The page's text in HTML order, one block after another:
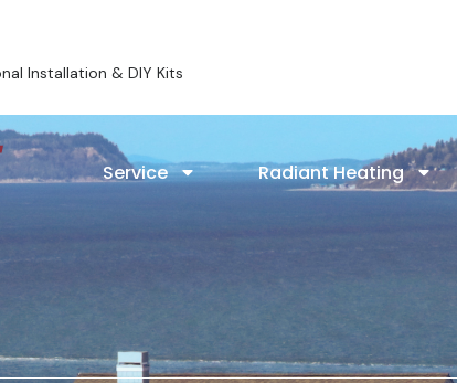
Installation & DIY Kits
Service Radiant Heating